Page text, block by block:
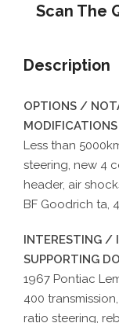
Scan The
Description
OPTIONS /
Less than
steering, new 4
header, air
BF Goodrich ta,
INTERESTING /
SUPPORTING
1967 Pontiac
400
ratio steering,